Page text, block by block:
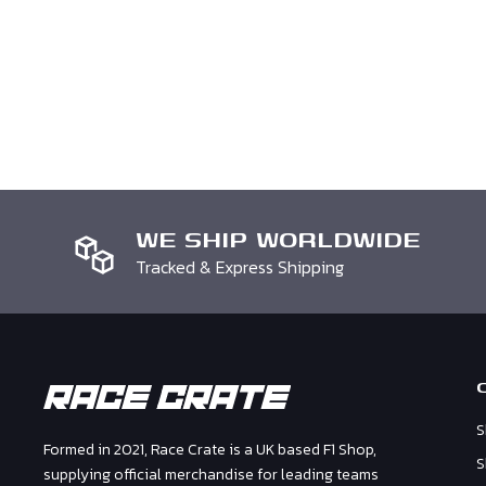
it has been personalised we cannot accept your
note with your order number and request otherwise
WE SHIP WORLDWIDE
Tracked & Express Shipping
Formed in 2021, Race Crate is a UK based F1 Shop,
supplying official merchandise for leading teams